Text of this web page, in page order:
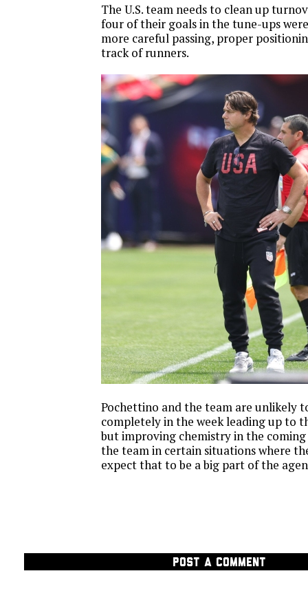
The U.S. team needs to clean up
four of their goals in the tune-ups
more careful passing, proper
track of runners.
Pochettino and the team are unlikely
completely in the week leading up to
but improving chemistry in the
the team in certain situations where
expect that to be a big part of the
POST A COMMENT